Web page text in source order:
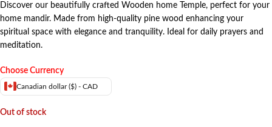
Discover our beautifully crafted Wooden home Temple, perfect for your
home mandir. Made from high-quality pine wood enhancing your
spiritual space with elegance and tranquility. Ideal for daily prayers and
meditation.
Choose Currency
Canadian dollar ($) - CAD
Out of stock